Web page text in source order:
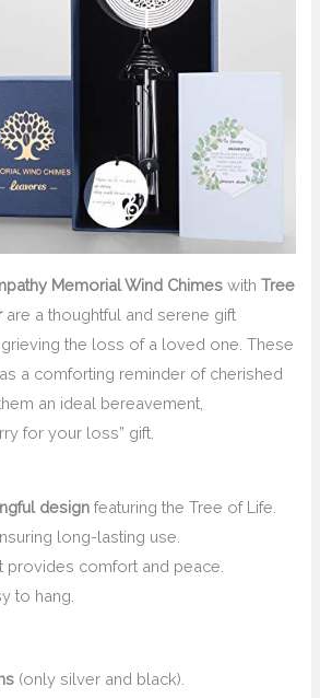
Memorial Wind Chimes withTree
are a thoughtful and serene gift
the loss of a loved one. These
a comforting reminder of cherished
an ideal bereavement,
for your loss” gift.
design featuring the Tree of Life.
long-lasting use.
provides comfort and peace.
to hang.
(only silver and black).